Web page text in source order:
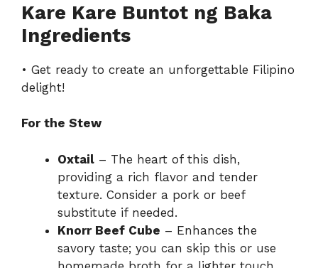
Kare Kare Buntot ng Baka
Ingredients
• Get ready to create an unforgettable Filipino
delight!
For the Stew
Oxtail – The heart of this dish,
providing a rich flavor and tender
texture. Consider a pork or beef
substitute if needed.
Knorr Beef Cube – Enhances the
savory taste; you can skip this or use